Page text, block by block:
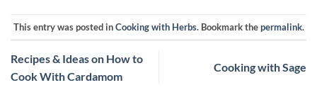
This entry was posted inCooking with Herbs. Bookmark thepermalink.
Recipes & Ideas on How to
Cook With Cardamom
Cooking with Sage